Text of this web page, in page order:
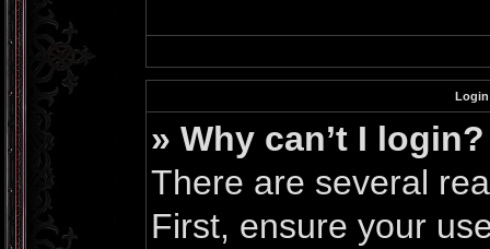
Login
» Why can’t I login?
There are several
First, ensure your